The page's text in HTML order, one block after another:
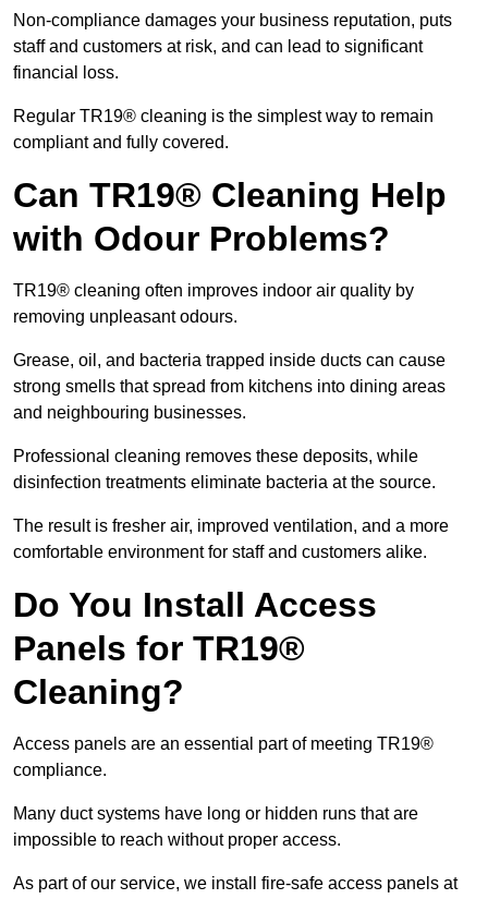
Non-compliance damages your business reputation, puts
staff and customers at risk, and can lead to significant
financial loss.
Regular TR19® cleaning is the simplest way to remain
compliant and fully covered.
Can TR19® Cleaning Help
with Odour Problems?
TR19® cleaning often improves indoor air quality by
removing unpleasant odours.
Grease, oil, and bacteria trapped inside ducts can cause
strong smells that spread from kitchens into dining areas
and neighbouring businesses.
Professional cleaning removes these deposits, while
disinfection treatments eliminate bacteria at the source.
The result is fresher air, improved ventilation, and a more
comfortable environment for staff and customers alike.
Do You Install Access
Panels for TR19®
Cleaning?
Access panels are an essential part of meeting TR19®
compliance.
Many duct systems have long or hidden runs that are
impossible to reach without proper access.
As part of our service, we install fire-safe access panels at